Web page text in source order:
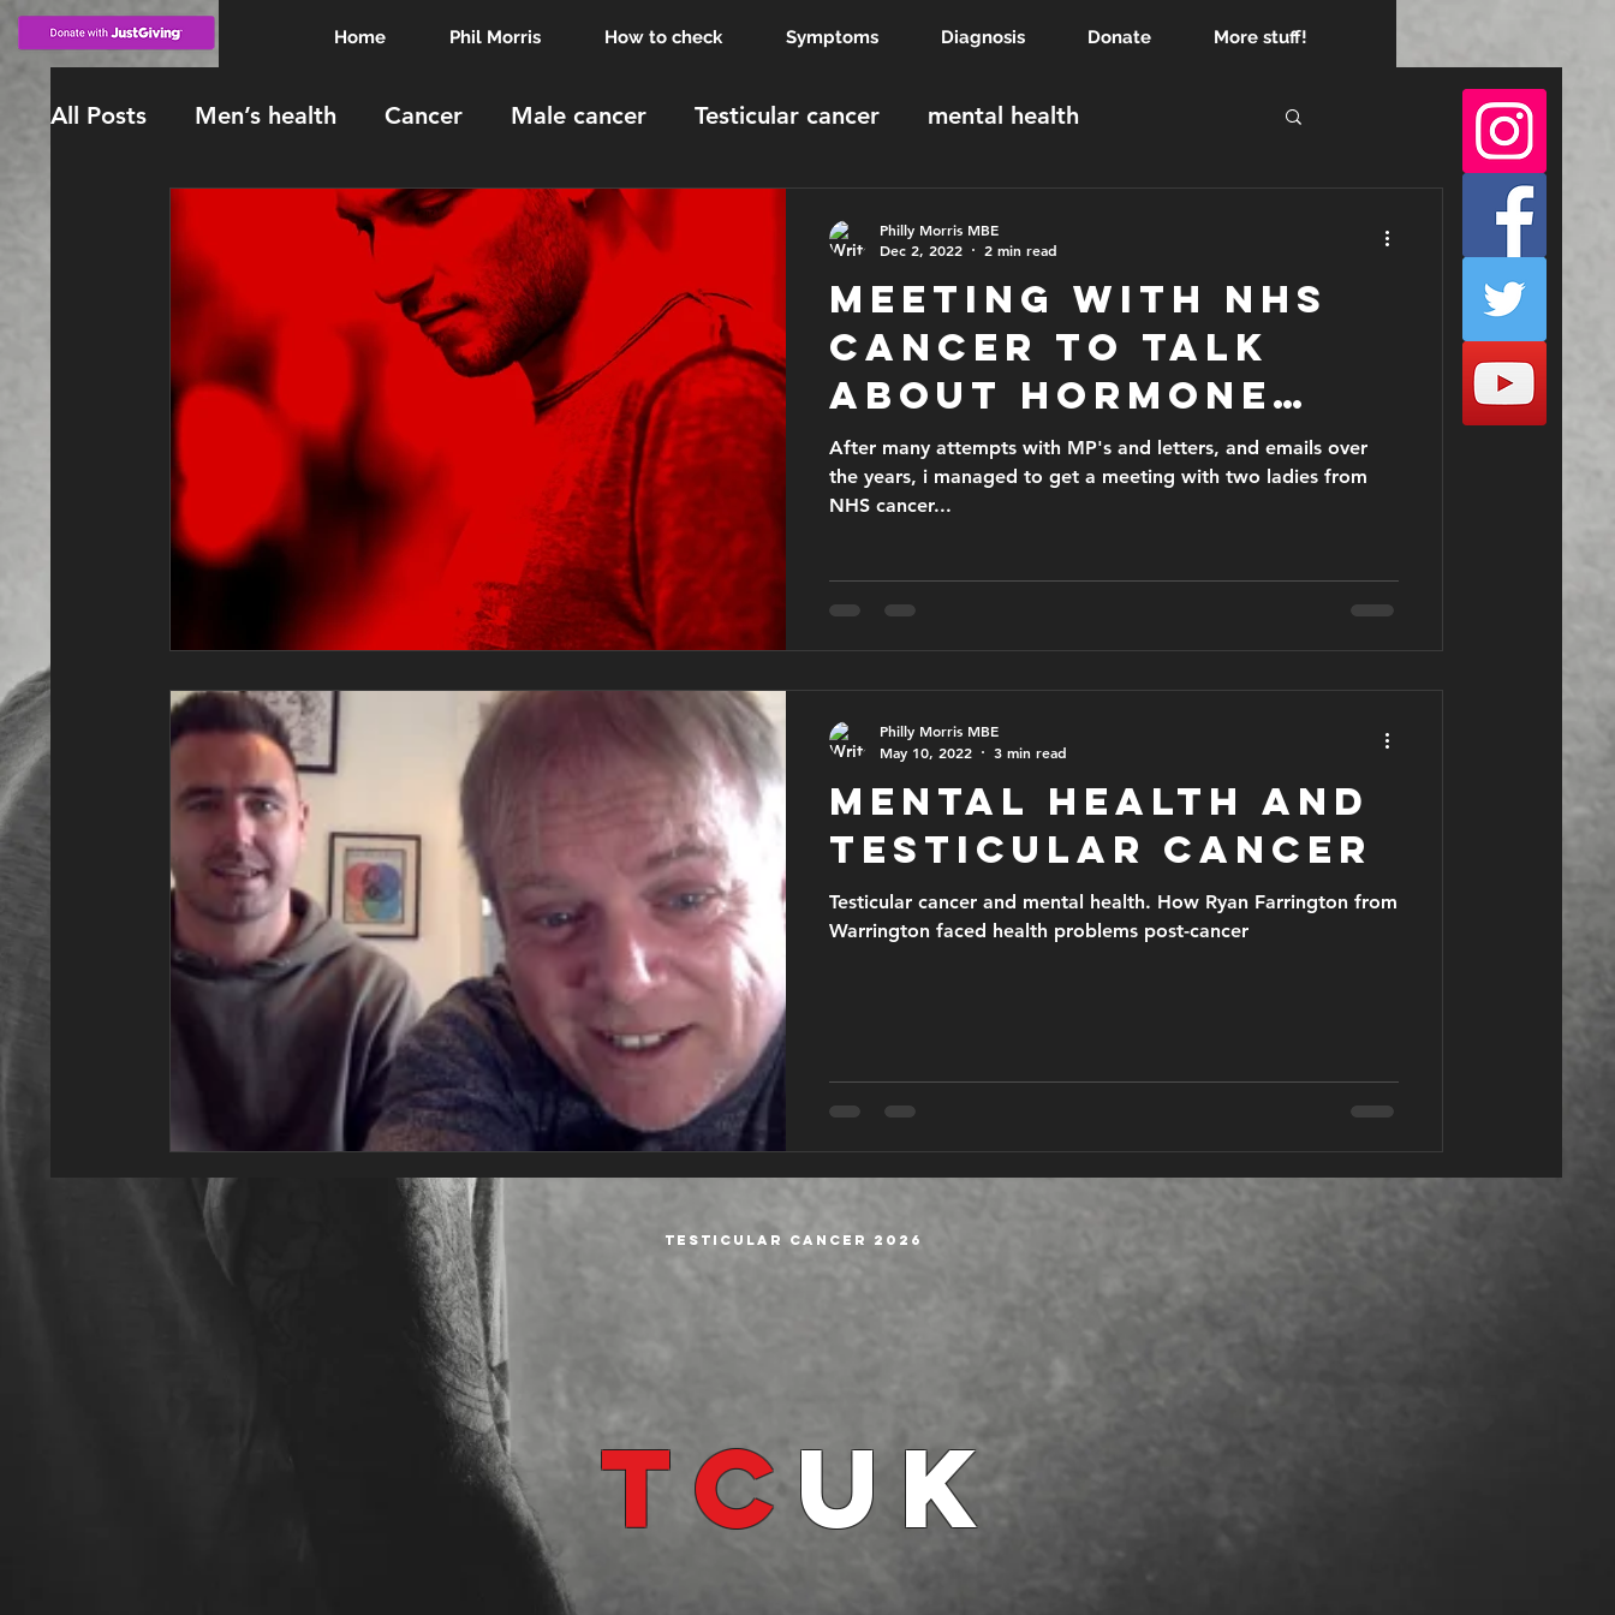
Home Phil Morris How to check Symptoms Diagnosis Donate More stuff!
All Posts Men’s health Cancer Male cancer Testicular cancer mental health
INVESTITURE MBE Windsor Castle
Meeting with NHS
Cancer to talk
about hormone
testing before
testicular cancer
After many attempts with MP's and letters, and emails over
the years, i managed to get a meeting with two ladies from
NHS cancer...
Philly Morris MBE
Dec 2, 2022
2 min read
Mental health and
testicular cancer
Testicular cancer and mental health. How Ryan Farrington from
Warrington faced health problems post-cancer
Philly Morris MBE
May 10, 2022
3 min read
Testicular cancer 2026
TCUK